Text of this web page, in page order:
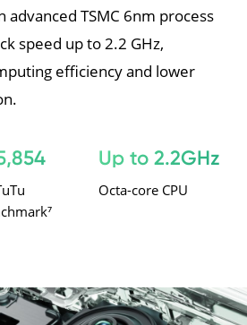
advanced TSMC 6nm process
speed up to 2.2 GHz,
efficiency and lower
Up to 2.2GHz
Octa-core CPU